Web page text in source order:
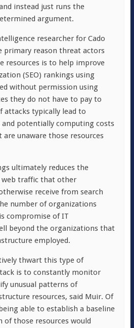
instead just runs the
argument.
researcher for Cado
primary reason threat actors
resources is to help improve
(SEO) rankings using
without permission using
they do not have to pay to
attacks typically lead to
potentially computing costs
unaware those resources
ultimately reduces the
traffic that other
receive from search
number of organizations
compromise of IT
beyond the organizations that
employed.
thwart this type of
is to constantly monitor
unusual patterns of
resources, said Muir. Of
able to establish a baseline
those resources would